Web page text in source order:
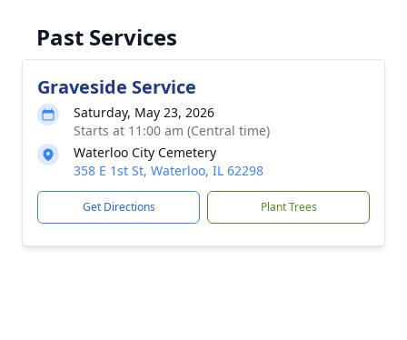
Past Services
Graveside Service
Saturday, May 23, 2026
Starts at 11:00 am (Central time)
Waterloo City Cemetery
358 E 1st St, Waterloo, IL 62298
Get Directions Plant Trees